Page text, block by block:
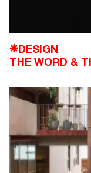
❋DESIGN
THE WORD &